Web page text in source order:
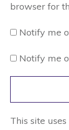
browser for
Notify me
Notify me
This site